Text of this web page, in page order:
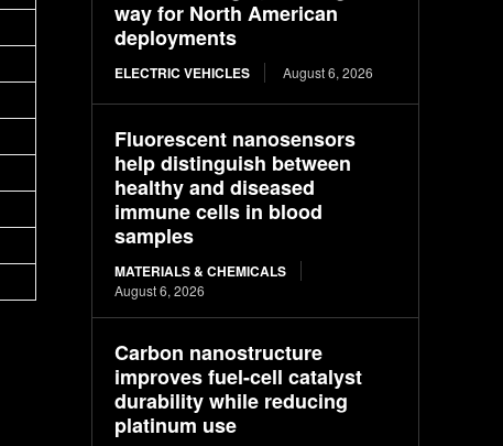
way for North American
deployments
ELECTRIC VEHICLES August 6, 2026
Fluorescent nanosensors
help distinguish between
healthy and diseased
immune cells in blood
samples
MATERIALS & CHEMICALS
August 6, 2026
Carbon nanostructure
improves fuel-cell catalyst
durability while reducing
platinum use